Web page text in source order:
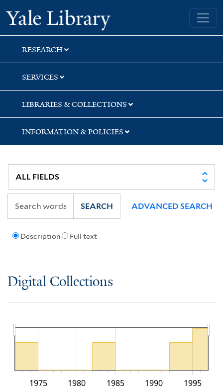
Skip
to
search
Skip
to
main
content
Yale University Library
RESEARCH
SERVICES
LIBRARIES & COLLECTIONS
INFORMATION & POLICIES
Description Full text
SEARCH ADVANCED SEARCH
Digital Collections
1975 1980 1985 1990 1995